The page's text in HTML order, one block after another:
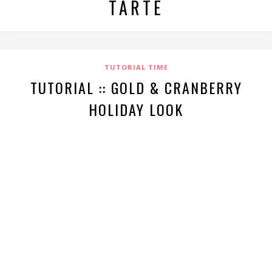
TARTE
TUTORIAL TIME
TUTORIAL :: GOLD & CRANBERRY
HOLIDAY LOOK